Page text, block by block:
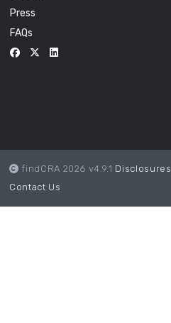
Press
FAQs
findCRA 2026 v4.9.1 Disclosures
Contact Us